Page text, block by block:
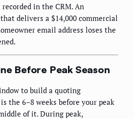
in the CRM. An
delivers a $14,000 commercial
email address loses the
Before Peak Season
to build a quoting
the 6–8 weeks before your peak
of it. During peak,